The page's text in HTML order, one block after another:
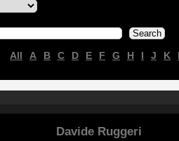
All A B C D E F G H I J K
Davide Ruggeri